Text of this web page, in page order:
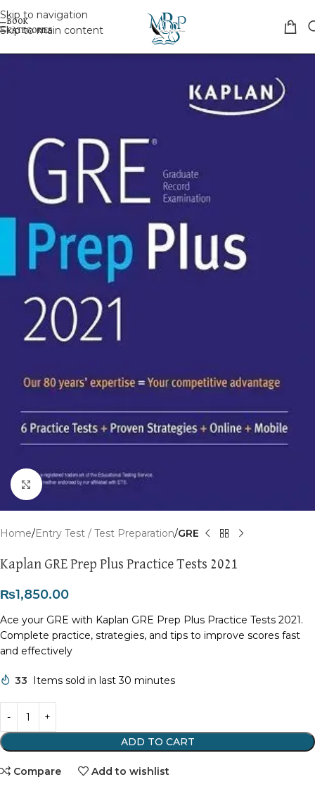
Skip to navigation
Skip to main content
Click to enlarge
Home Entry Test / Test Preparation GRE
Kaplan GRE Prep Plus Practice Tests 2021
₨1,850.00
Ace your GRE with Kaplan GRE Prep Plus Practice Tests 2021.
Complete practice, strategies, and tips to improve scores fast
and effectively
33 Items sold in last 30 minutes
ADD TO CART
Compare Add to wishlist